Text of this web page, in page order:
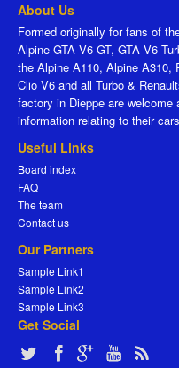
About Us
Formed originally for fans of
Alpine GTA V6 GT, GTA V6
the Alpine A110, Alpine A310,
Clio V6 and all Turbo &
factory in Dieppe are welcome
information relating to their
Useful Links
Board index
FAQ
The team
Contact us
Our Partners
Sample Link1
Sample Link2
Sample Link3
Get Social